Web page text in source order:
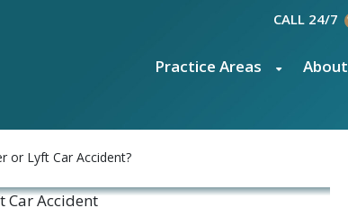
CALL 24/7
Practice Areas About
or Lyft Car Accident?